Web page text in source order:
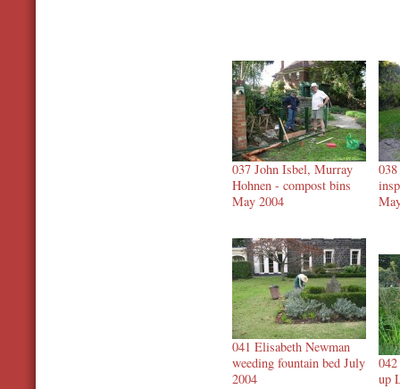
037 John Isbel, Murray
Hohnen - compost bins
May 2004
041 Elisabeth Newman
weeding fountain bed July
2004
up